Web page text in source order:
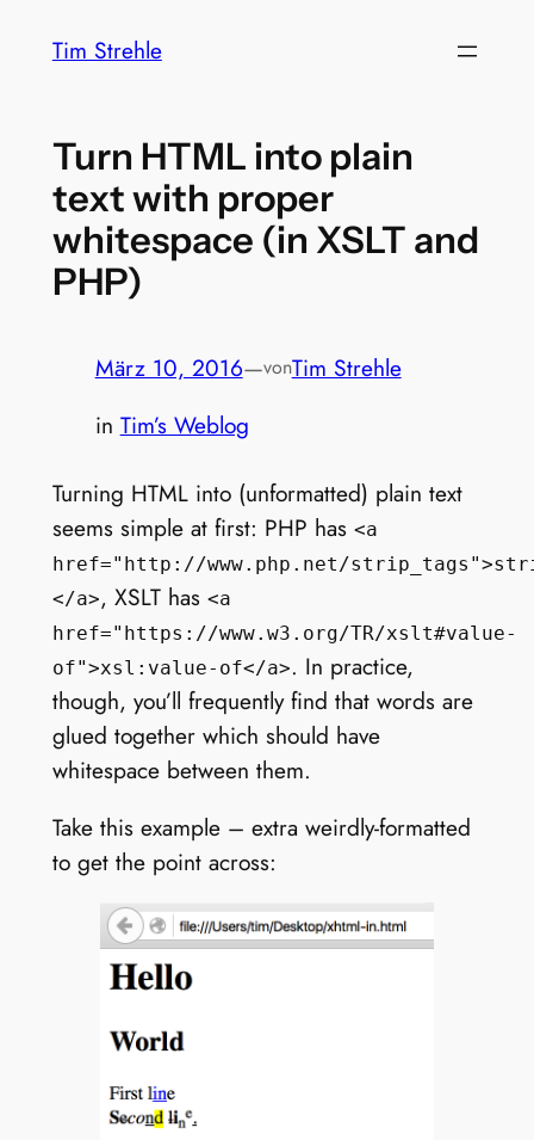
InhaltTim Strehle
Turn HTML into plain
text with proper
whitespace (in XSLT and
PHP)
März 10, 2016—vonTim Strehle
in Tim’s Weblog
Turning HTML into (unformatted) plain text
seems simple at first: PHP has <a
href="http://www.php.net/
</a>, XSLT has <a
href="https://www.w3.org/TR/xslt#value-
of">xsl:value-of</a>. In practice,
though, you’ll frequently find that words are
glued together which should have
whitespace between them.
Take this example – extra weirdly-formatted
to get the point across: